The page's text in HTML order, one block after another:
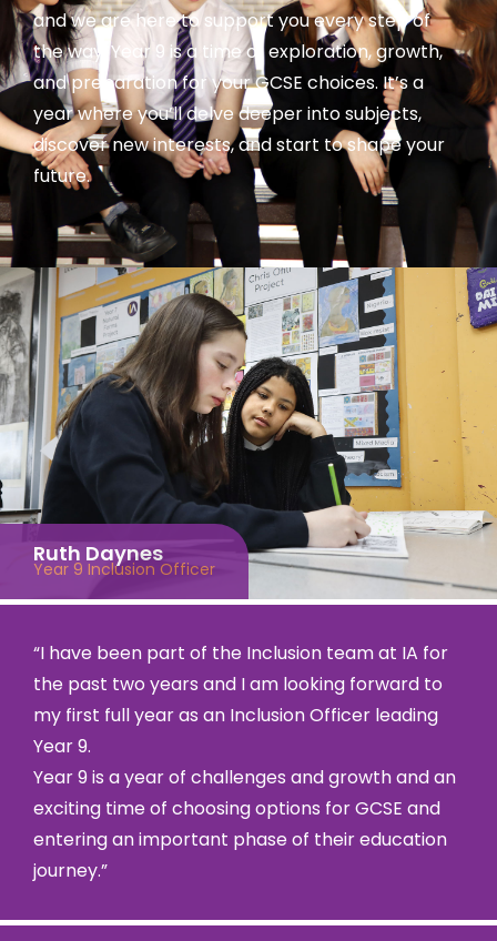
and we are here to support you every step of
the way. Year 9 is a time of exploration, growth,
and preparation for your GCSE choices. It’s a
year where you’ll delve deeper into subjects,
discover new interests, and start to shape your
future.
Ruth Daynes
Year 9 Inclusion Officer
“I have been part of the Inclusion team at IA for
the past two years and I am looking forward to
my first full year as an Inclusion Officer leading
Year 9.
Year 9 is a year of challenges and growth and an
exciting time of choosing options for GCSE and
entering an important phase of their education
journey.”